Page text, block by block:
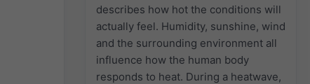
describes how hot the conditions will
actually feel. Humidity, sunshine, wind
and the surrounding environment all
influence how the human body
responds to heat. During a heatwave,